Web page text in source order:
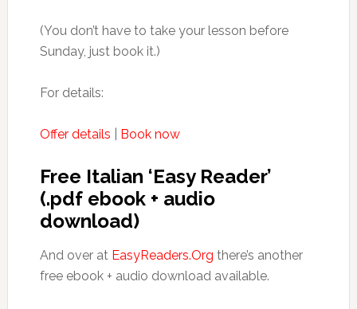
(You don’t have to take your lesson before
Sunday, just book it.)
For details:
Offer details Book now
Free Italian ‘Easy Reader’
(.pdf ebook + audio
download)
And over at EasyReaders.Org there’s another
free ebook + audio download available.